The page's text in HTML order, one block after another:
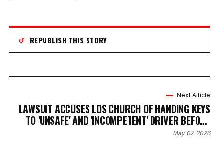
↺ REPUBLISH THIS STORY
Next Article
LAWSUIT ACCUSES LDS CHURCH OF HANDING KEYS
TO 'UNSAFE' AND 'INCOMPETENT' DRIVER BEFORE
DEVASTATING WRECK
May 07, 2026